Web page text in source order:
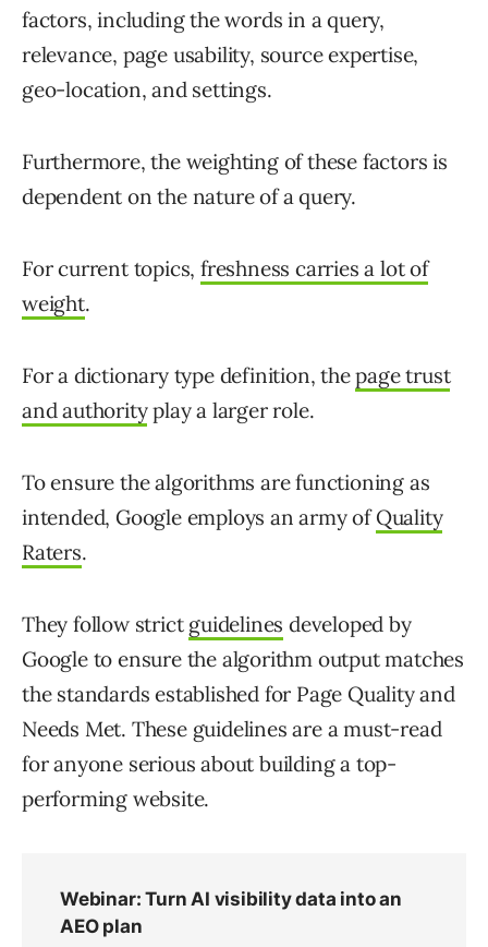
factors, including the words in a query,
relevance, page usability, source expertise,
geo-location, and settings.
Furthermore, the weighting of these factors is
dependent on the nature of a query.
For current topics,freshness carries a lot of
weight.
For a dictionary type definition, thepage trust
and authorityplay a larger role.
To ensure the algorithms are functioning as
intended, Google employs an army ofQuality
Raters.
They follow strict guidelines developed by
Google to ensure the algorithm output matches
the standards established for Page Quality and
Needs Met. These guidelines are a must-read
for anyone serious about building a top-
performing website.